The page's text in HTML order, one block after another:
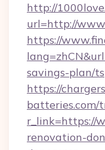
http://
url=http://
https://
savings-plan/
https://
batteries.com/
r_link=https://
renovation-